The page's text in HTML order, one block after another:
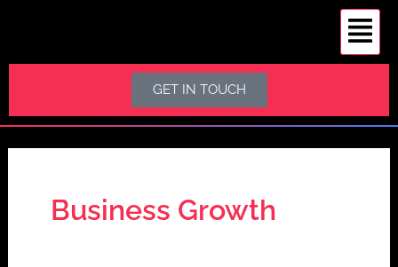
GET IN TOUCH
Business Growth
r